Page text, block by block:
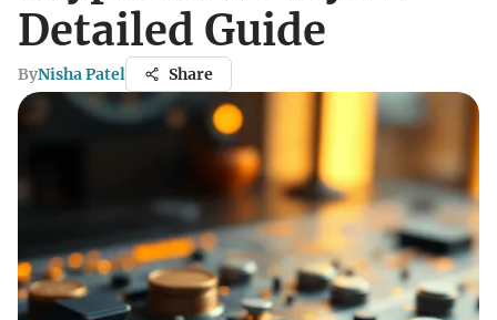
Detailed Guide
ByNisha Patel Share